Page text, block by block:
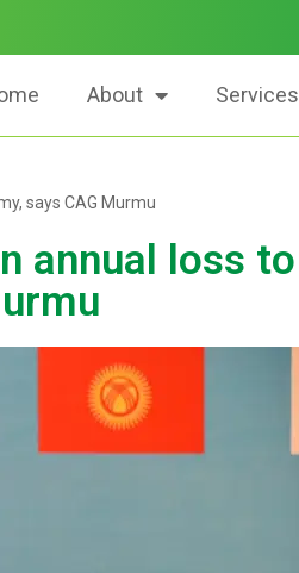
About Services
says CAG Murmu
annual loss to